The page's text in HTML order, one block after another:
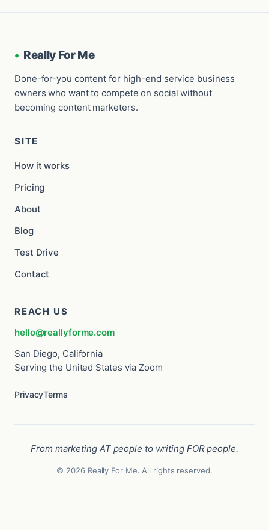
• Really For Me
Done-for-you content for high-end service business
owners who want to compete on social without
becoming content marketers.
SITE
How it works
Pricing
About
Blog
Test Drive
Contact
REACH US
hello@reallyforme.com
San Diego, California
Serving the United States via Zoom
PrivacyTerms
From marketing AT people to writing FOR people.
© 2026 Really For Me. All rights reserved.